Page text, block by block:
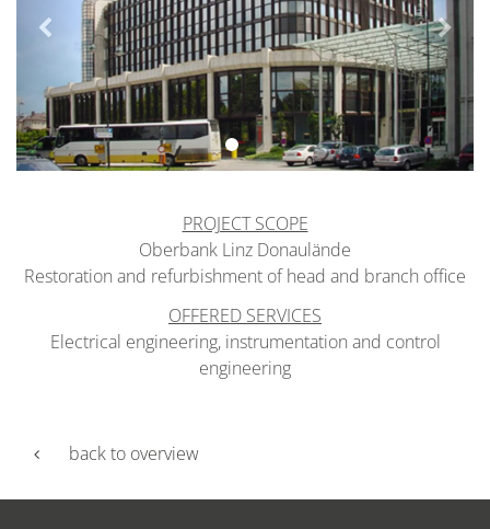
PROJECT SCOPE
Oberbank Linz Donaulände
Restoration and refurbishment of head and branch office
OFFERED SERVICES
Electrical engineering, instrumentation and control
engineering
back to overview